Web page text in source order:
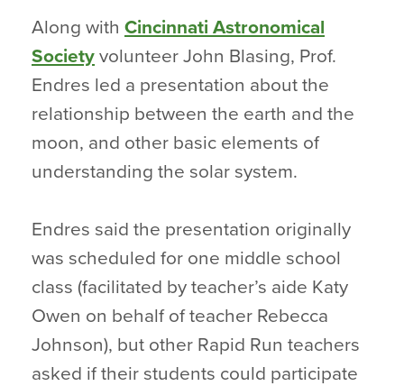
Along with Cincinnati Astronomical
Society volunteer John Blasing, Prof.
Endres led a presentation about the
relationship between the earth and the
moon, and other basic elements of
understanding the solar system.
Endres said the presentation originally
was scheduled for one middle school
class (facilitated by teacher’s aide Katy
Owen on behalf of teacher Rebecca
Johnson), but other Rapid Run teachers
asked if their students could participate